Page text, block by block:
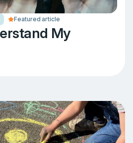
Featured article
My